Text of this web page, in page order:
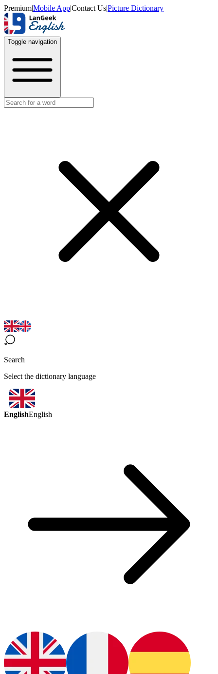
Premium|Mobile App|Contact Us|Picture Dictionary
Toggle navigation
Search
Select the dictionary language
EnglishEnglish